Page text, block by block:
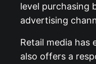
level purchasing
advertising
Retail media has
also offers a